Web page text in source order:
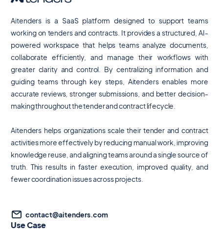
Aitenders is a SaaS platform designed to support teams
working on tenders and contracts. It provides a structured, AI-
powered workspace that helps teams analyze documents,
collaborate efficiently, and manage their workflows with
greater clarity and control. By centralizing information and
guiding teams through key steps, Aitenders enables more
accurate reviews, stronger submissions, and better decision-
making throughout the tender and contract lifecycle.
Aitenders helps organizations scale their tender and contract
activities more effectively by reducing manual work, improving
knowledge reuse, and aligning teams around a single source of
truth. This results in faster execution, improved quality, and
fewer coordination issues across projects.
contact@aitenders.com
Use Case